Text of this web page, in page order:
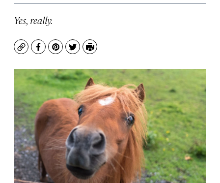
Yes, really.
CopyFacebook
Pinterest
TwitterPrint